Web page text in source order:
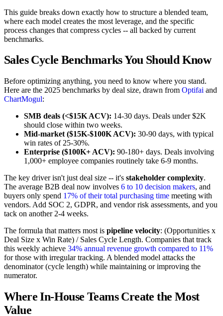
This guide breaks down exactly how to structure a blended team,
where each model creates the most leverage, and the specific
process changes that compress cycles -- all backed by current
benchmarks.
Sales Cycle Benchmarks You Should Know
Before optimizing anything, you need to know where you stand.
Here are the 2025 benchmarks by deal size, drawn from Optifai and
ChartMogul:
SMB deals (<$15K ACV): 14-30 days. Deals under $2K
should close within two weeks.
Mid-market ($15K-$100K ACV): 30-90 days, with typical
win rates of 25-30%.
Enterprise ($100K+ ACV): 90-180+ days. Deals involving
1,000+ employee companies routinely take 6-9 months.
The key driver isn't just deal size -- it's stakeholder complexity.
The average B2B deal now involves 6 to 10 decision makers, and
buyers only spend 17% of their total purchasing time meeting with
vendors. Add SOC 2, GDPR, and vendor risk assessments, and you
tack on another 2-4 weeks.
The formula that matters most is pipeline velocity: (Opportunities x
Deal Size x Win Rate) / Sales Cycle Length. Companies that track
this weekly achieve 34% annual revenue growth compared to 11%
for those with irregular tracking. A blended model attacks the
denominator (cycle length) while maintaining or improving the
numerator.
Where In-House Teams Create the Most
Value